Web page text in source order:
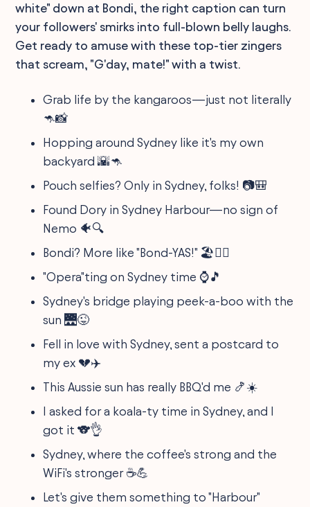
white" down at Bondi, the right caption can turn
your followers' smirks into full-blown belly laughs.
Get ready to amuse with these top-tier zingers
that scream, "G'day, mate!" with a twist.
Grab life by the kangaroos—just not literally
🦘📸
Hopping around Sydney like it's my own
backyard 🌇🦘
Pouch selfies? Only in Sydney, folks! 📷🎒
Found Dory in Sydney Harbour—no sign of
Nemo 🐠🔍
Bondi? More like "Bond-YAS!" 🏖️💁‍♀️
"Opera"ting on Sydney time ⌚🎵
Sydney's bridge playing peek-a-boo with the
sun 🌉😜
Fell in love with Sydney, sent a postcard to
my ex 💔✈️
This Aussie sun has really BBQ'd me 🍤☀️
I asked for a koala-ty time in Sydney, and I
got it 🐨👌
Sydney, where the coffee's strong and the
WiFi's stronger ☕💪
Let's give them something to "Harbour"